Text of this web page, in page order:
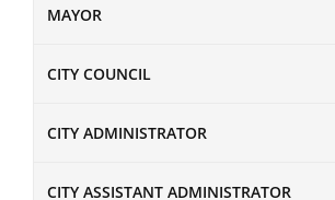
MAYOR
CITY COUNCIL
CITY ADMINISTRATOR
CITY ASSISTANT ADMINISTRATOR